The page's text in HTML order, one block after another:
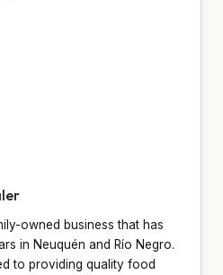
owned business that has
in Neuquén and Río Negro.
to providing quality food